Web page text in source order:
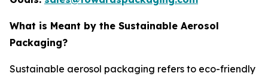
What is Meant by the Sustainable Aerosol
Packaging?
Sustainable aerosol packaging refers to eco-friendly